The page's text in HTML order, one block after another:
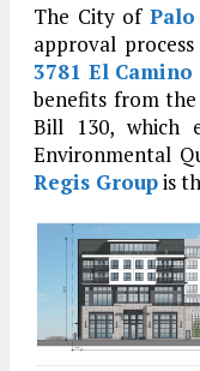
The City of
approval
3781 El Camino
benefits from the
Bill 130, which
Environmental
Regis Groupis